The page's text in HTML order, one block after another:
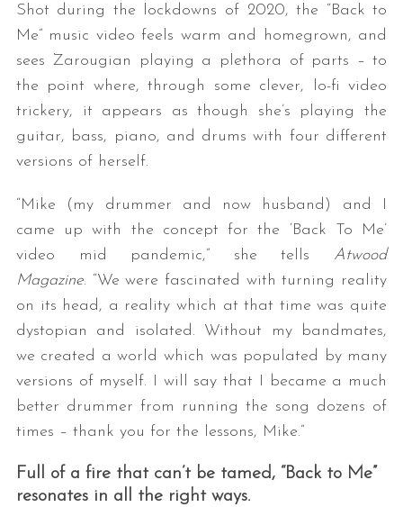
Shot during the lockdowns of 2020, the “Back to
Me” music video feels warm and homegrown, and
sees Zarougian playing a plethora of parts – to
the point where, through some clever, lo-fi video
trickery, it appears as though she’s playing the
guitar, bass, piano, and drums with four different
versions of herself.
“Mike (my drummer and now husband) and I
came up with the concept for the ‘Back To Me’
video mid pandemic,” she tells Atwood
Magazine. “We were fascinated with turning reality
on its head, a reality which at that time was quite
dystopian and isolated. Without my bandmates,
we created a world which was populated by many
versions of myself. I will say that I became a much
better drummer from running the song dozens of
times – thank you for the lessons, Mike.”
Full of a fire that can’t be tamed, “Back to Me”
resonates in all the right ways.